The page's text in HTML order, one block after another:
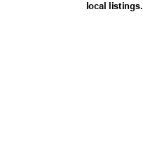
local listings.